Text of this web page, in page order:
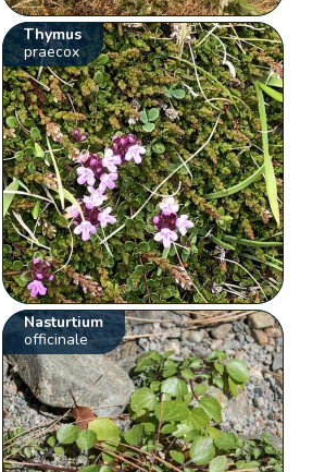
Thymus
praecox
Nasturtium
officinale